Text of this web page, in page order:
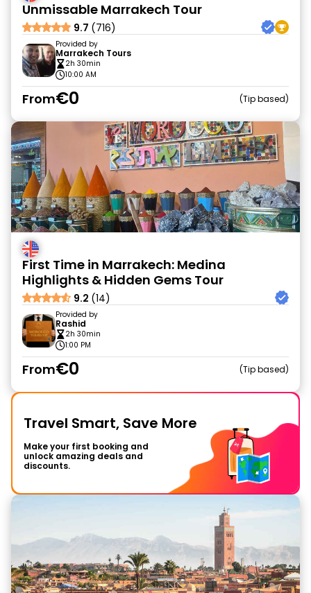
Unmissable Marrakech Tour
9.7 (716)
Provided by
Marrakech Tours
2h 30min
10:00 AM
From€0 Tip based
First Time in Marrakech: Medina
Highlights & Hidden Gems Tour
9.2 (14)
Provided by
Rashid
2h 30min
1:00 PM
From€0 Tip based
Travel Smart, Save More
Make your first booking and
unlock amazing deals and
discounts.